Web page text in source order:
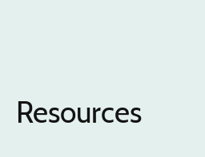
Resources